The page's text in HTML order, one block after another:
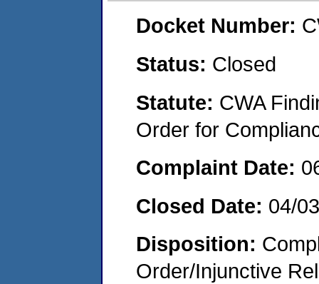
Docket Number:
Status: Closed
Statute: CWA
Order for
Complaint Date:
Closed Date: 04/
Disposition:
Order/Injunctive